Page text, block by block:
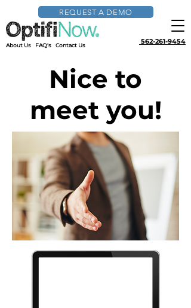
562-261-9454
About Us FAQ's Contact Us
REQUEST A DEMO
Nice to
meet you!